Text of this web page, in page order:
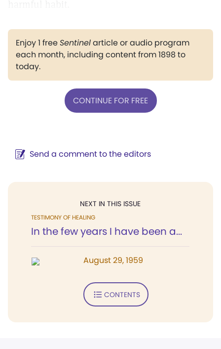
Enjoy 1 freeSentinelarticle or audio program
each month, including content from 1898 to
today.
CONTINUE FOR FREE
Send a comment to the editors
NEXT IN THIS ISSUE
TESTIMONY OF HEALING
In the few years I have been a...
August 29, 1959
CONTENTS